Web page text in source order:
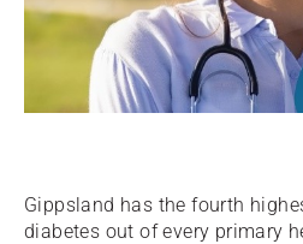
Gippsland has the fourth
diabetes out of every primary